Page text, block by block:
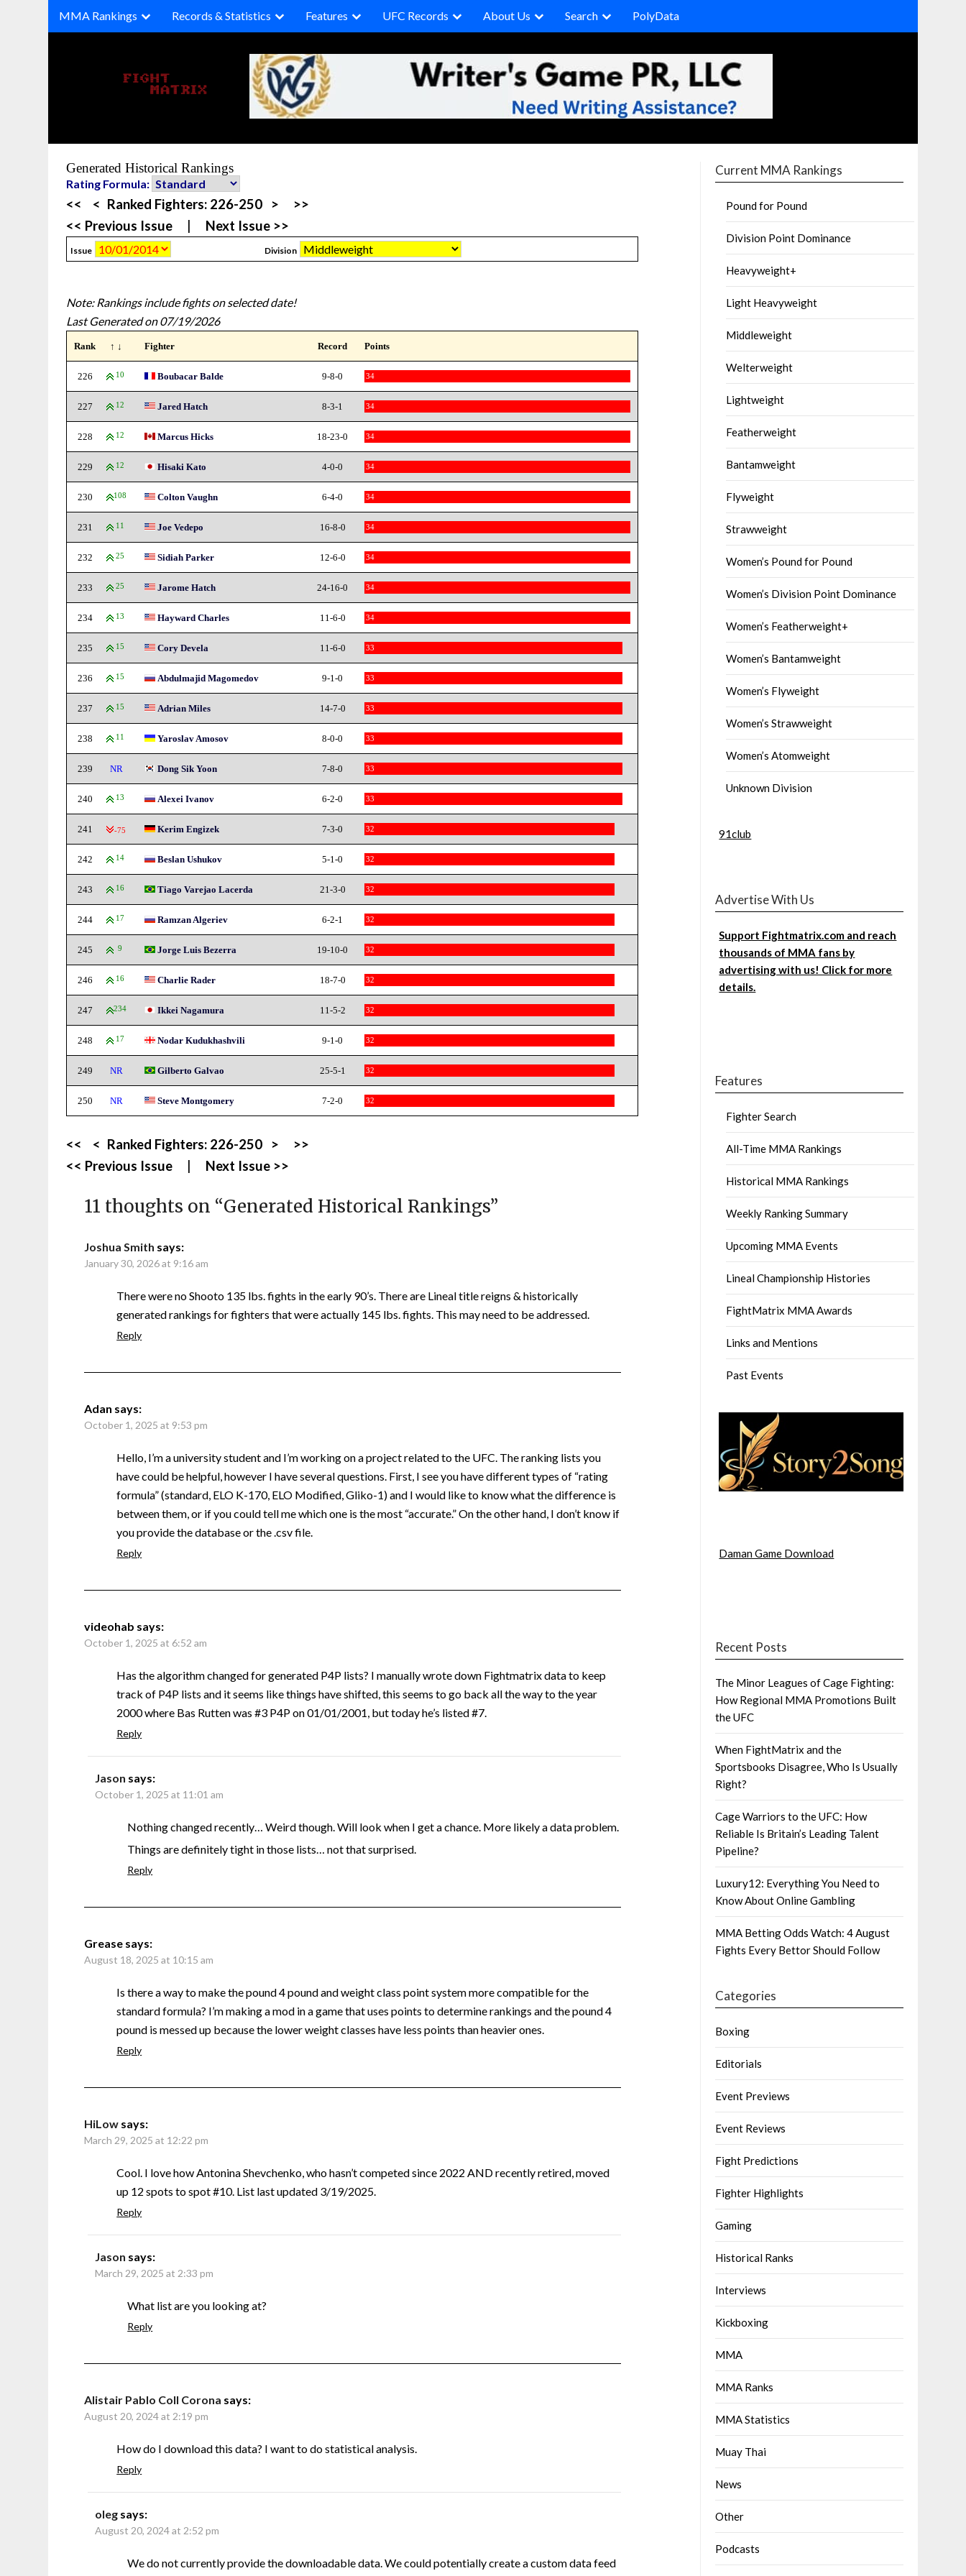
MMA Rankings Records & Statistics Features UFC Records About Us Search PolyData
Generated Historical Rankings
Rating Formula:
<< < Ranked Fighters: 226-250 >
>>
<< Previous Issue
Next Issue >>
Issue Division
Note: Rankings include fights on selected date!
Last Generated on 07/19/2026
Rank ↑ ↓ Fighter Record Points
226 10 Boubacar Balde 9-8-0 34
227 12 Jared Hatch 8-3-1 34
228 12 Marcus Hicks 18-23-0 34
229 12 Hisaki Kato 4-0-0 34
230 108 Colton Vaughn 6-4-0 34
231 11 Joe Vedepo 16-8-0 34
232 25 Sidiah Parker 12-6-0 34
233 25 Jarome Hatch 24-16-0 34
234 13 Hayward Charles 11-6-0 34
235 15 Cory Devela 11-6-0 33
236 15 Abdulmajid Magomedov 9-1-0 33
237 15 Adrian Miles 14-7-0 33
238 11 Yaroslav Amosov 8-0-0 33
239 NR Dong Sik Yoon 7-8-0 33
240 13 Alexei Ivanov 6-2-0 33
241 -75 Kerim Engizek 7-3-0 32
242 14 Beslan Ushukov 5-1-0 32
243 16 Tiago Varejao Lacerda 21-3-0 32
244 17 Ramzan Algeriev 6-2-1 32
245 9 Jorge Luis Bezerra 19-10-0 32
246 16 Charlie Rader 18-7-0 32
247 234 Ikkei Nagamura 11-5-2 32
248 17 Nodar Kudukhashvili 9-1-0 32
249 NR Gilberto Galvao 25-5-1 32
250 NR Steve Montgomery 7-2-0 32
<< < Ranked Fighters: 226-250 >
>>
<< Previous Issue
Next Issue >>
11 thoughts on “Generated Historical Rankings”
Joshua Smith says:
January 30, 2026 at 9:16 am
There were no Shooto 135 lbs. fights in the early 90’s. There are Lineal title reigns & historically
generated rankings for fighters that were actually 145 lbs. fights. This may need to be addressed.
Reply
Adan says:
October 1, 2025 at 9:53 pm
Hello, I’m a university student and I’m working on a project related to the UFC. The ranking lists you
have could be helpful, however I have several questions. First, I see you have different types of “rating
formula” (standard, ELO K-170, ELO Modified, Gliko-1) and I would like to know what the difference is
between them, or if you could tell me which one is the most “accurate.” On the other hand, I don’t know if
you provide the database or the .csv file.
Reply
videohab says:
October 1, 2025 at 6:52 am
Has the algorithm changed for generated P4P lists? I manually wrote down Fightmatrix data to keep
track of P4P lists and it seems like things have shifted, this seems to go back all the way to the year
2000 where Bas Rutten was #3 P4P on 01/01/2001, but today he’s listed #7.
Reply
Jason says:
October 1, 2025 at 11:01 am
Nothing changed recently… Weird though. Will look when I get a chance. More likely a data problem.
Things are definitely tight in those lists… not that surprised.
Reply
Grease says:
August 18, 2025 at 10:15 am
Is there a way to make the pound 4 pound and weight class point system more compatible for the
standard formula? I’m making a mod in a game that uses points to determine rankings and the pound 4
pound is messed up because the lower weight classes have less points than heavier ones.
Reply
HiLow says:
March 29, 2025 at 12:22 pm
Cool. I love how Antonina Shevchenko, who hasn’t competed since 2022 AND recently retired, moved
up 12 spots to spot #10. List last updated 3/19/2025.
Reply
Jason says:
March 29, 2025 at 2:33 pm
What list are you looking at?
Reply
Alistair Pablo Coll Corona says:
August 20, 2024 at 2:19 pm
How do I download this data? I want to do statistical analysis.
Reply
oleg says:
August 20, 2024 at 2:52 pm
We do not currently provide the downloadable data. We could potentially create a custom data feed
Current MMA Rankings
Pound for Pound
Division Point Dominance
Heavyweight+
Light Heavyweight
Middleweight
Welterweight
Lightweight
Featherweight
Bantamweight
Flyweight
Strawweight
Women’s Pound for Pound
Women’s Division Point Dominance
Women’s Featherweight+
Women’s Bantamweight
Women’s Flyweight
Women’s Strawweight
Women’s Atomweight
Unknown Division
91club
Advertise With Us
Support Fightmatrix.com and reach
thousands of MMA fans by
advertising with us! Click for more
details.
Features
Fighter Search
All-Time MMA Rankings
Historical MMA Rankings
Weekly Ranking Summary
Upcoming MMA Events
Lineal Championship Histories
FightMatrix MMA Awards
Links and Mentions
Past Events
Daman Game Download
Recent Posts
The Minor Leagues of Cage Fighting:
How Regional MMA Promotions Built
the UFC
When FightMatrix and the
Sportsbooks Disagree, Who Is Usually
Right?
Cage Warriors to the UFC: How
Reliable Is Britain’s Leading Talent
Pipeline?
Luxury12: Everything You Need to
Know About Online Gambling
MMA Betting Odds Watch: 4 August
Fights Every Bettor Should Follow
Categories
Boxing
Editorials
Event Previews
Event Reviews
Fight Predictions
Fighter Highlights
Gaming
Historical Ranks
Interviews
Kickboxing
MMA
MMA Ranks
MMA Statistics
Muay Thai
News
Other
Podcasts